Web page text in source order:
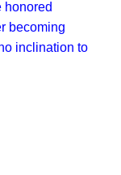
honored
becoming
inclination to